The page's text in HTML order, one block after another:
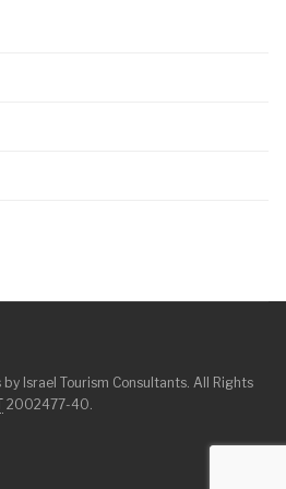
Israel Tourism Consultants. All Rights
2002477-40.